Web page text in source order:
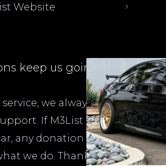
Website
keep us going.
we always
If M3List has helped
any donation helps us
we do. Thank you!